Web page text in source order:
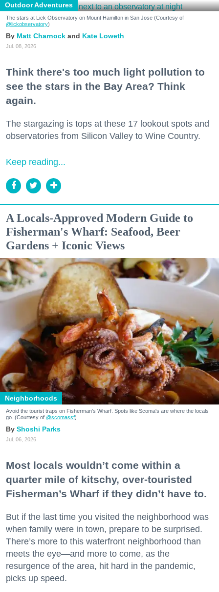
Outdoor Adventures
The stars at Lick Observatory on Mount Hamilton in San Jose (Courtesy of
@lickobservatory)
Matt Charnock Kate Loweth
Jul. 08, 2026
Think there's too much light pollution to
see the stars in the Bay Area? Think
again.
The stargazing is tops at these 17 lookout spots and
observatories from Silicon Valley to Wine Country.
Keep reading...
A Locals-Approved Modern Guide to
Fisherman's Wharf: Seafood, Beer
Gardens + Iconic Views
Neighborhoods
Avoid the tourist traps on Fisherman's Wharf. Spots like Scoma's are where the locals
go. (Courtesy of @scomassf)
Shoshi Parks
Jul. 06, 2026
Most locals wouldn’t come within a
quarter mile of kitschy, over-touristed
Fisherman’s Wharf if they didn’t have to.
But if the last time you visited the neighborhood was
when family were in town, prepare to be surprised.
There’s more to this waterfront neighborhood than
meets the eye—and more to come, as the
resurgence of the area, hit hard in the pandemic,
picks up speed.